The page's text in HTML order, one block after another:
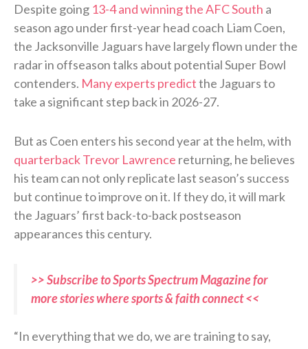
Despite going 13-4 and winning the AFC South a
season ago under first-year head coach Liam Coen,
the Jacksonville Jaguars have largely flown under the
radar in offseason talks about potential Super Bowl
contenders. Many experts predictthe Jaguars to
take a significant step back in 2026-27.
But as Coen enters his second year at the helm, with
quarterback Trevor Lawrence returning, he believes
his team can not only replicate last season’s success
but continue to improve on it. If they do, it will mark
the Jaguars’ first back-to-back postseason
appearances this century.
>> Subscribe to Sports Spectrum Magazine for
more stories where sports & faith connect <<
“In everything that we do, we are training to say,